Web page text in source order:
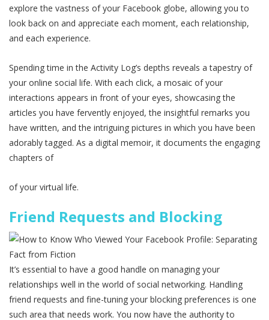
explore the vastness of your Facebook globe, allowing you to
look back on and appreciate each moment, each relationship,
and each experience.
Spending time in the Activity Log’s depths reveals a tapestry of
your online social life. With each click, a mosaic of your
interactions appears in front of your eyes, showcasing the
articles you have fervently enjoyed, the insightful remarks you
have written, and the intriguing pictures in which you have been
adorably tagged. As a digital memoir, it documents the engaging
chapters of
of your virtual life.
Friend Requests and Blocking
It’s essential to have a good handle on managing your
relationships well in the world of social networking. Handling
friend requests and fine-tuning your blocking preferences is one
such area that needs work. You now have the authority to